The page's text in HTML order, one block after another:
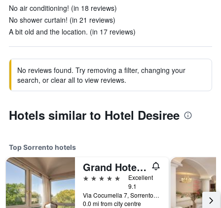
No air conditioning! (in 18 reviews)
No shower curtain! (in 21 reviews)
A bit old and the location. (in 17 reviews)
No reviews found. Try removing a filter, changing your
search, or clear all to view reviews.
Hotels similar to Hotel Desiree
Top Sorrento hotels
Grand Hotel Cocumella
5 stars
Excellent
9.1
Via Cocumella 7, Sorrento, Naples, Italy
0.0 mi from city centre